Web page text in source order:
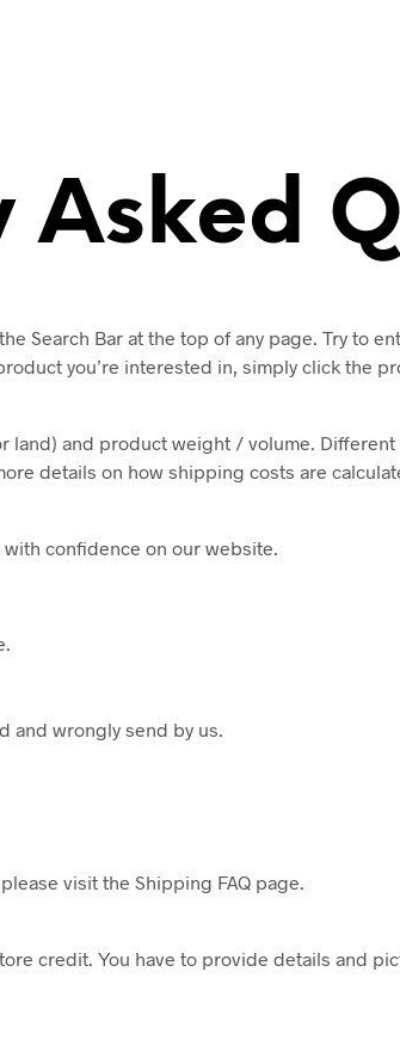
Asked
Search Bar at the top of any page. Try to
you’re interested in, simply click the
and product weight / volume.
details on how shipping costs are
confidence on our website.
and wrongly send by us.
visit the Shipping FAQ page.
credit. You have to provide details and